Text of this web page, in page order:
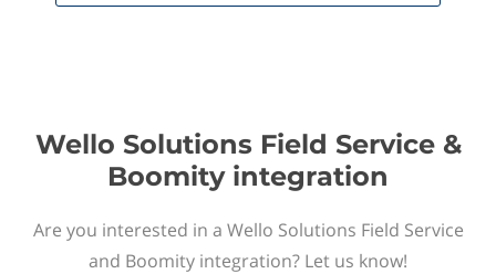
Wello Solutions Field Service &
Boomity integration
Are you interested in a Wello Solutions Field Service
and Boomity integration? Let us know!